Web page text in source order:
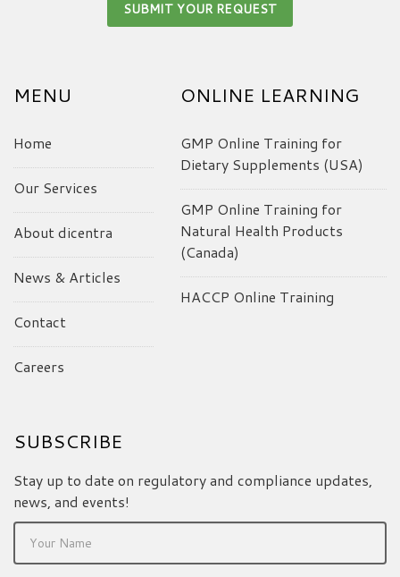
MENU
Home
Our Services
About dicentra
News & Articles
Contact
Careers
ONLINE LEARNING
GMP Online Training for
Dietary Supplements (USA)
GMP Online Training for
Natural Health Products
(Canada)
HACCP Online Training
SUBSCRIBE
Stay up to date on regulatory and compliance updates,
news, and events!